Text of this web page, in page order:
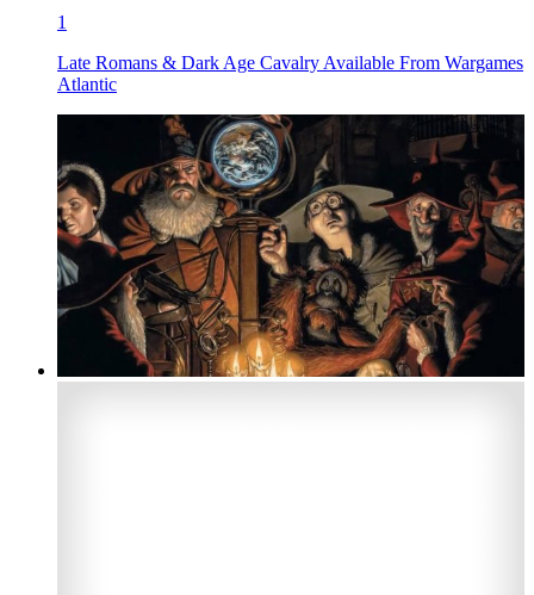
1
Late Romans & Dark Age Cavalry Available From Wargames
Atlantic